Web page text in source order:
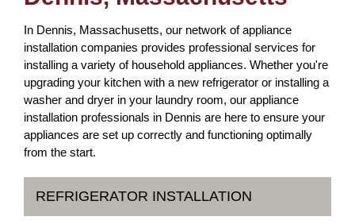
In Dennis, Massachusetts, our network of appliance
installation companies provides professional services for
installing a variety of household appliances. Whether you're
upgrading your kitchen with a new refrigerator or installing a
washer and dryer in your laundry room, our appliance
installation professionals in Dennis are here to ensure your
appliances are set up correctly and functioning optimally
from the start.
REFRIGERATOR INSTALLATION